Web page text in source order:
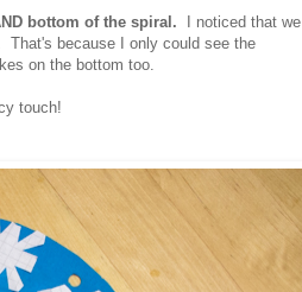
bottom of the spiral.
I noticed that we
That's because I only could see the
on the bottom too.
touch!